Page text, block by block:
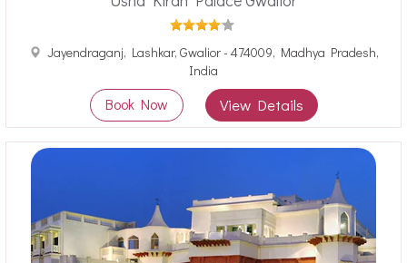
Jayendraganj, Lashkar, Gwalior - 474009, Madhya Pradesh,
India
Book Now View Details